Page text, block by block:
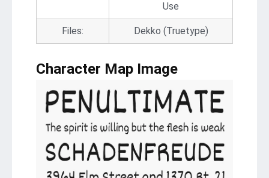
Use
Files: Dekko (Truetype)
Character Map Image